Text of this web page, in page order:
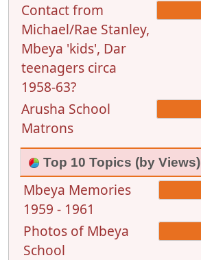
Contact from
Michael/Rae Stanley,
Mbeya 'kids', Dar
teenagers circa
1958-63?
Arusha School
Matrons
Top 10 Topics (by Views)
Mbeya Memories
1959 - 1961
Photos of Mbeya
School